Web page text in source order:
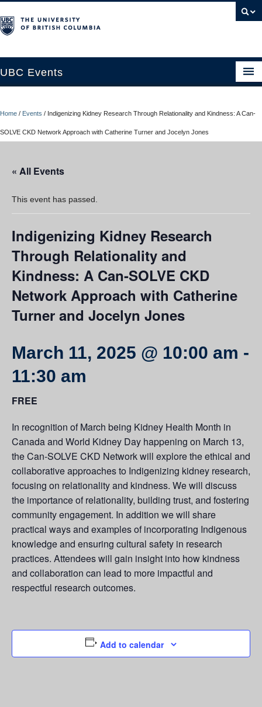
UBC Events
About
UBC Okanagan Events
Home / Events / Indigenizing Kidney Research Through Relationality and Kindness: A Can-
SOLVE CKD Network Approach with Catherine Turner and Jocelyn Jones
« All Events
This event has passed.
Indigenizing Kidney Research
Through Relationality and
Kindness: A Can-SOLVE CKD
Network Approach with Catherine
Turner and Jocelyn Jones
March 11, 2025 @ 10:00 am -
11:30 am
FREE
In recognition of March being Kidney Health Month in
Canada and World Kidney Day happening on March 13,
the Can-SOLVE CKD Network will explore the ethical and
collaborative approaches to Indigenizing kidney research,
focusing on relationality and kindness. We will discuss
the importance of relationality, building trust, and fostering
community engagement. In addition we will share
practical ways and examples of incorporating Indigenous
knowledge and ensuring cultural safety in research
practices. Attendees will gain insight into how kindness
and collaboration can lead to more impactful and
respectful research outcomes.
Add to calendar